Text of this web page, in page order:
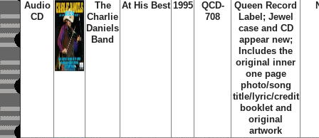
Audio
CD
The
Charlie
Daniels
Band
At His Best 1995
QCD-
708
Queen Record
Label; Jewel
case and CD
appear new;
Includes the
original inner
one page
photo/song
title/lyric/credit
booklet and
original
artwork